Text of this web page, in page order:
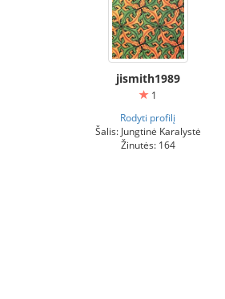
jismith1989
1
Rodyti profilį
Šalis: Jungtinė Karalystė
Žinutės: 164